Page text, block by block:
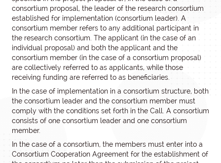
consortium proposal, the leader of the research consortium
established for implementation (consortium leader). A
consortium member refers to any additional participant in
the research consortium. The applicant (in the case of an
individual proposal) and both the applicant and the
consortium member (in the case of a consortium proposal)
are collectively referred to as applicants, while those
receiving funding are referred to as beneficiaries.
In the case of implementation in a consortium structure, both
the consortium leader and the consortium member must
comply with the conditions set forth in the Call. A consortium
consists of one consortium leader and one consortium
member.
In the case of a consortium, the members must enter into a
Consortium Cooperation Agreement for the establishment of